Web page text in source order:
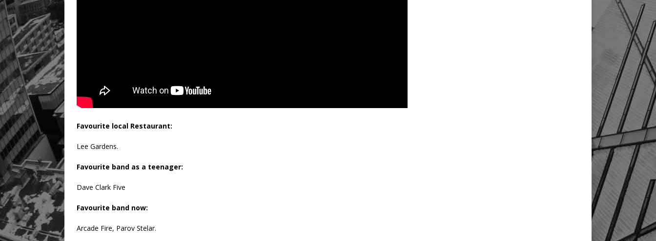
Favourite local Restaurant:
Lee Gardens.
Favourite band as a teenager:
Dave Clark Five
Favourite band now:
Arcade Fire, Parov Stelar.